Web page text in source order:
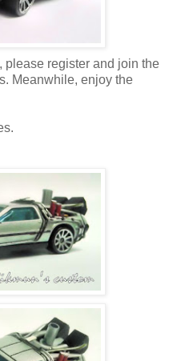
please register and join the
Meanwhile, enjoy the